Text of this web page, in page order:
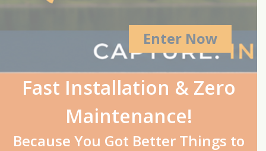
Enter Now
Fast Installation & Zero
Maintenance!
Because You Got Better Things to